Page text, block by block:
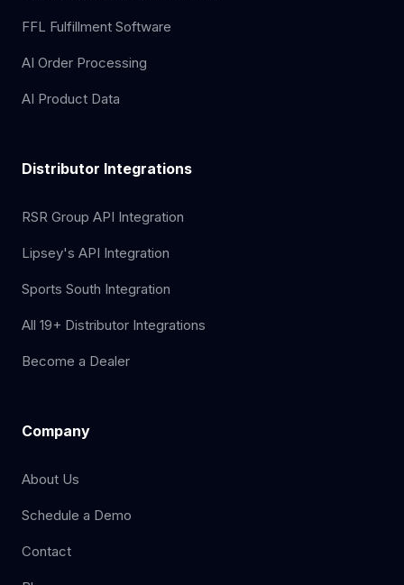
FFL Fulfillment Software
AI Order Processing
AI Product Data
Distributor Integrations
RSR Group API Integration
Lipsey's API Integration
Sports South Integration
All 19+ Distributor Integrations
Become a Dealer
Company
About Us
Schedule a Demo
Contact